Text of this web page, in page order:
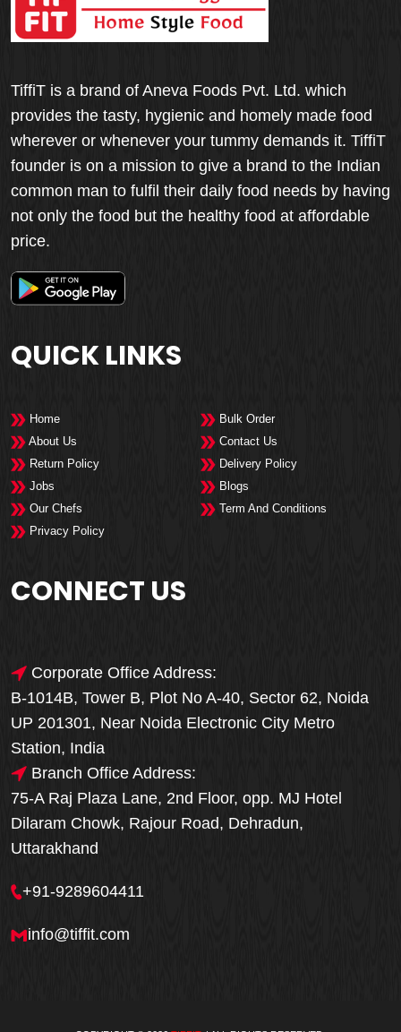
TiffiT is a brand of Aneva Foods Pvt. Ltd. which
provides the tasty, hygienic and homely made food
wherever or whenever your tummy demands it. TiffiT
founder is on a mission to give a brand to the Indian
common man to fulfil their daily food needs by having
not only the food but the healthy food at affordable
price.
QUICK LINKS
Home
Bulk Order
About Us
Contact Us
Return Policy
Delivery Policy
Jobs
Blogs
Our Chefs
Term And Conditions
Privacy Policy
CONNECT US
Corporate Office Address:
B-1014B, Tower B, Plot No A-40, Sector 62, Noida
UP 201301, Near Noida Electronic City Metro
Station, India
Branch Office Address:
75-A Raj Plaza Lane, 2nd Floor, opp. MJ Hotel
Dilaram Chowk, Rajour Road, Dehradun,
Uttarakhand
+91-9289604411
info@tiffit.com